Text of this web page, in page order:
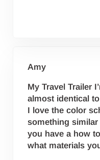
Amy
My Travel Trailer
almost identical
I love the color
something
you have a how
what materials